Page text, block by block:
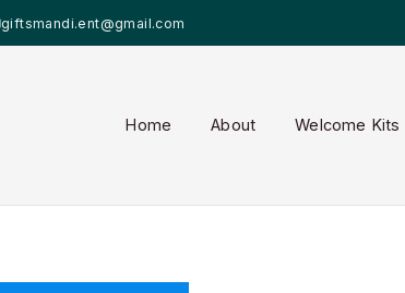
giftsmandi.ent@gmail.com
Home About Welcome Kits